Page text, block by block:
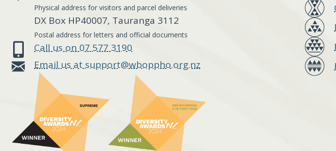
Physical address for visitors and parcel deliveries
DX Box HP40007, Tauranga 3112
Postal address for letters and official documents
Call us on 07 577 3190
Email us at support@wboppho.org.nz